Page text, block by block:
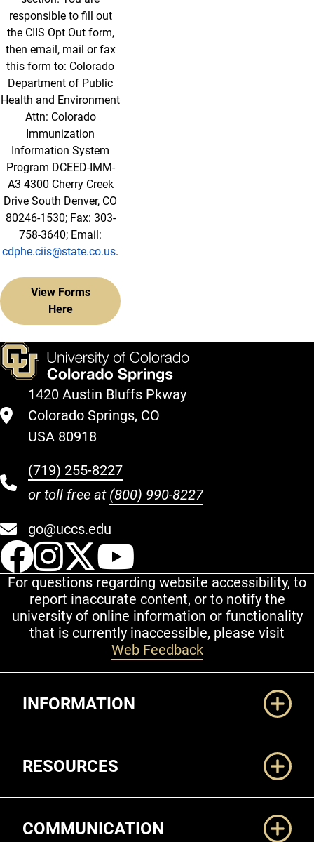
responsible to fill out
the CIIS Opt Out form,
then email, mail or fax
this form to: Colorado
Department of Public
Health and Environment
Attn: Colorado
Immunization
Information System
Program DCEED-IMM-
A3 4300 Cherry Creek
Drive South Denver, CO
80246-1530; Fax: 303-
758-3640; Email:
cdphe.ciis@state.co.us.
View Forms
Here
1420 Austin Bluffs Pkway
Colorado Springs, CO
USA 80918
(719) 255-8227
or toll free at (800) 990-8227
go@uccs.edu
UCCS Facebook
UCCS Instagram
UCCS Twitter
For questions regarding website accessibility, to
report inaccurate content, or to notify the
university of online information or functionality
that is currently inaccessible, please visit
Web Feedback
INFORMATION
RESOURCES
COMMUNICATION